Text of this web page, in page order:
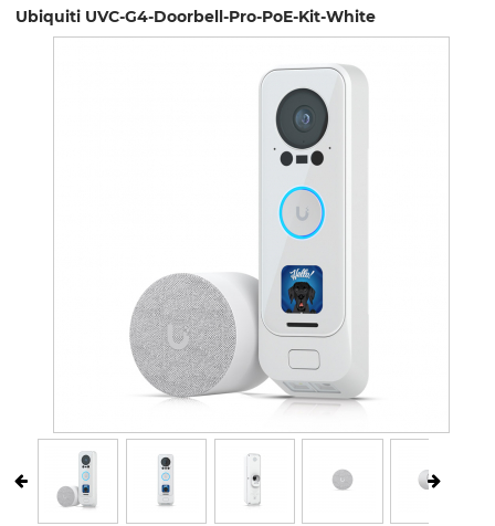
Ubiquiti UVC-G4-Doorbell-Pro-PoE-Kit-White